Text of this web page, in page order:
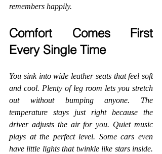
remembers happily.
Comfort Comes First
Every Single Time
You sink into wide leather seats that feel soft
and cool. Plenty of leg room lets you stretch
out without bumping anyone. The
temperature stays just right because the
driver adjusts the air for you. Quiet music
plays at the perfect level. Some cars even
have little lights that twinkle like stars inside.